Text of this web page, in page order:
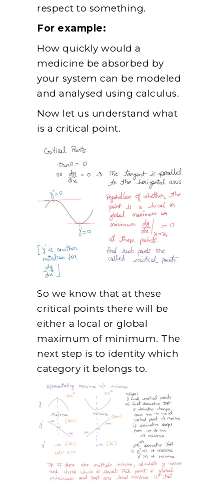
respect to something.
For example:
How quickly would a
medicine be absorbed by
your system can be modeled
and analysed using calculus.
Now let us understand what
is a critical point.
So we know that at these
critical points there will be
either a local or global
maximum of minimum. The
next step is to identity which
category it belongs to.